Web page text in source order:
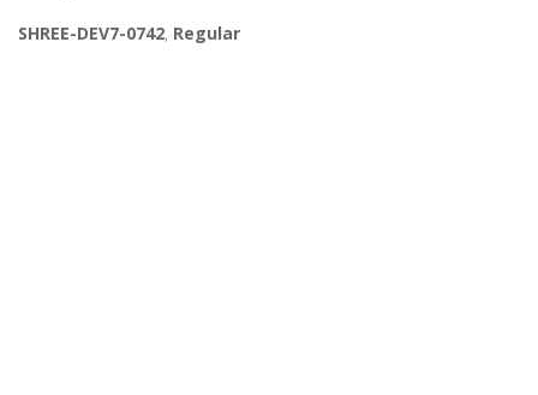
SHREE-DEV7-0742, Regular